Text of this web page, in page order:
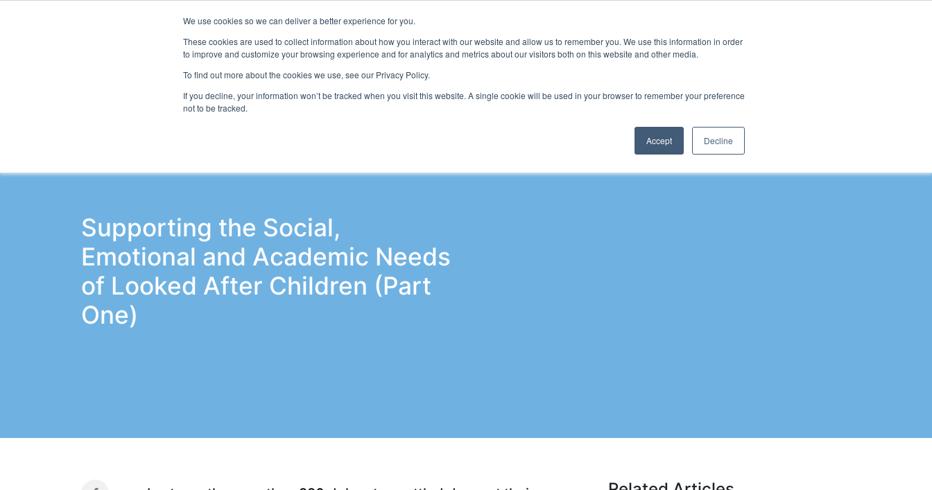
We use cookies so we can deliver a better experience for you.
These cookies are used to collect information about how you interact with our website and allow us to remember you. We use this information in order
to improve and customize your browsing experience and for analytics and metrics about our visitors both on this website and other media.
To find out more about the cookies we use, see our Privacy Policy.
If you decline, your information won’t be tracked when you visit this website. A single cookie will be used in your browser to remember your preference
not to be tracked.
Accept Decline
Events & Training Resources About Us
School Workforce Leadership & Governance SEND Conference Wellbeing and Inclusion Schools
Supporting the Social,
Emotional and Academic Needs
of Looked After Children (Part
One)